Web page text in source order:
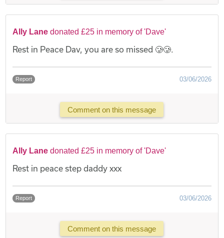
Ally Lane donated £25 in memory of 'Dave'
Rest in Peace Dav, you are so missed 🥲🥲.
Report 03/06/2026
Comment on this message
Ally Lane donated £25 in memory of 'Dave'
Rest in peace step daddy xxx
Report 03/06/2026
Comment on this message